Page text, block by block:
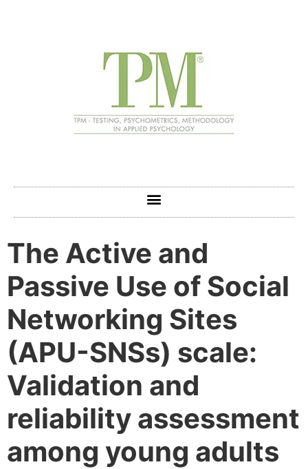
The Active and
Passive Use of Social
Networking Sites
(APU-SNSs) scale:
Validation and
reliability assessment
among young adults